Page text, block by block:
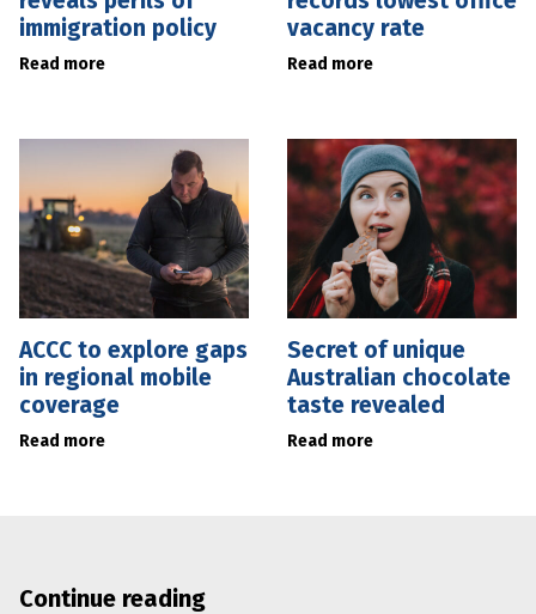
immigration policy
Read more
vacancy rate
Read more
ACCC to explore gaps
in regional mobile
coverage
Read more
Secret of unique
Australian chocolate
taste revealed
Read more
Continue reading